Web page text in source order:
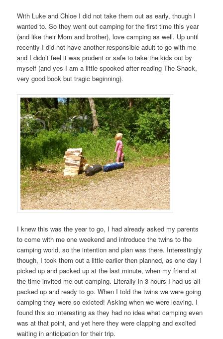
With Luke and Chloe I did not take them out as early, though I
wanted to. So they went out camping for the first time this year
(and like their Mom and brother), love camping as well. Up until
recently I did not have another responsible adult to go with me
and I didn’t feel it was prudent or safe to take the kids out by
myself (and yes I am a little spooked after reading The Shack,
very good book but tragic beginning).
I knew this was the year to go, I had already asked my parents
to come with me one weekend and introduce the twins to the
camping world, so the intention and plan was there. Interestingly
though, I took them out a little earlier then planned, as one day I
picked up and packed up at the last minute, when my friend at
the time invited me out camping. Literally in 3 hours I had us all
packed up and ready to go. When I told the twins we were going
camping they were so exicted! Asking when we were leaving. I
found this so interesting as they had no idea what camping even
was at that point, and yet here they were clapping and excited
waiting in anticipation for their trip.